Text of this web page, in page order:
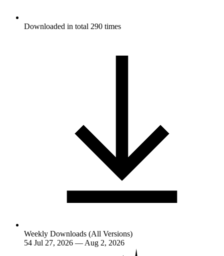
Downloaded in total 290 times
Weekly Downloads (All Versions)
54 Jul 27, 2026 — Aug 2, 2026